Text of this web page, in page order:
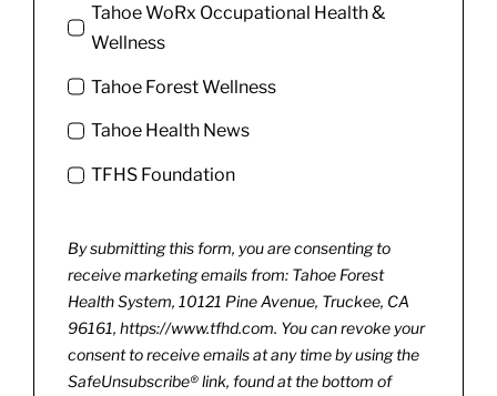
Tahoe WoRx Occupational Health &
Wellness
Tahoe Forest Wellness
Tahoe Health News
TFHS Foundation
By submitting this form, you are consenting to
receive marketing emails from: Tahoe Forest
Health System, 10121 Pine Avenue, Truckee, CA
96161, https://www.tfhd.com. You can revoke your
consent to receive emails at any time by using the
SafeUnsubscribe® link, found at the bottom of